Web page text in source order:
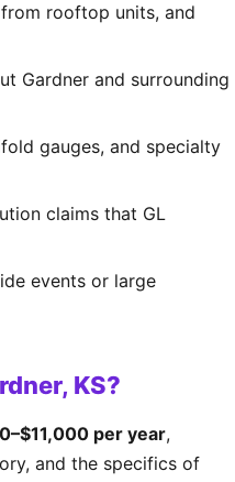
rooftop units, and
Gardner and surrounding
gauges, and specialty
claims that GL
events or large
KS?
per year,
and the specifics of